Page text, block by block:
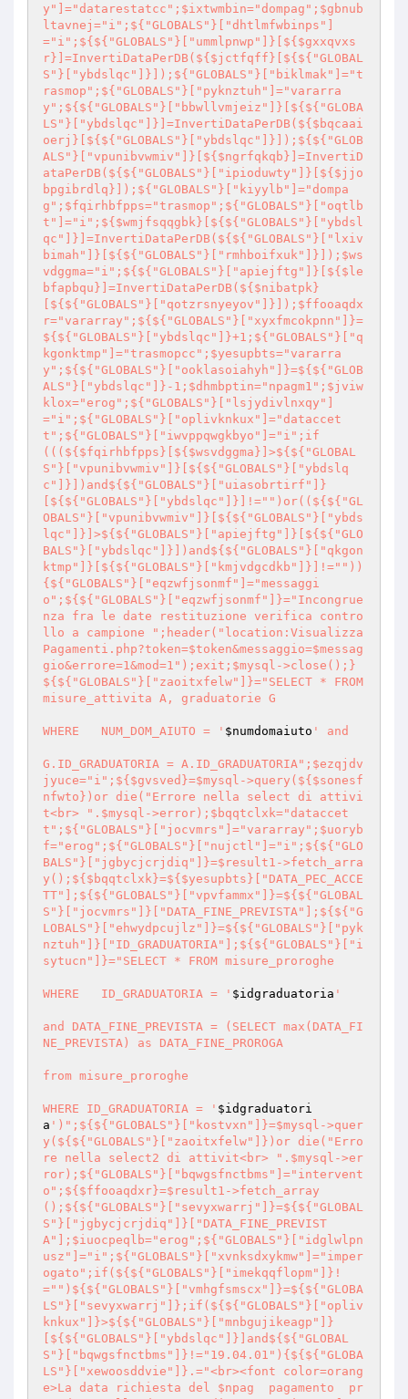
y"]="datarestatcc";$ixtwmbin="dompag";$gbnub
ltavnej="i";${"GLOBALS"}["dhtlmfwbinps"]
="i";${${"GLOBALS"}["ummlpnwp"]}[${$gxxqvxs
r}]=InvertiDataPerDB(${$jctfqff}[${${"GLOBAL
S"}["ybdslqc"]}]);${"GLOBALS"}["biklmak"]="t
rasmop";${"GLOBALS"}["pyknztuh"]="vararra
y";${${"GLOBALS"}["bbwllvmjeiz"]}[${${"GLOBA
LS"}["ybdslqc"]}]=InvertiDataPerDB(${$bqcaai
oerj}[${${"GLOBALS"}["ybdslqc"]}]);${${"GLOB
ALS"}["vpunibvwmiv"]}[${$ngrfqkqb}]=InvertiD
ataPerDB(${${"GLOBALS"}["ipioduwty"]}[${$jjo
bpgibrdlq}]);${"GLOBALS"}["kiyylb"]="dompa
g";$fqirhbfpps="trasmop";${"GLOBALS"}["oqtlb
t"]="i";${$wmjfsqqgbk}[${${"GLOBALS"}["ybdsl
qc"]}]=InvertiDataPerDB(${${"GLOBALS"}["lxiv
bimah"]}[${${"GLOBALS"}["rmhboifxuk"]}]);$ws
vdggma="i";${${"GLOBALS"}["apiejftg"]}[${$le
bfapbqu}]=InvertiDataPerDB(${$nibatpk}
[${${"GLOBALS"}["qotzrsnyeyov"]}]);$ffooaqdx
r="vararray";${${"GLOBALS"}["xyxfmcokpnn"]}=
${${"GLOBALS"}["ybdslqc"]}+1;${"GLOBALS"}["q
kgonktmp"]="trasmopcc";$yesupbts="vararra
y";${${"GLOBALS"}["ooklasoiahyh"]}=${${"GLOB
ALS"}["ybdslqc"]}-1;$dhmbptin="npagm1";$jviw
klox="erog";${"GLOBALS"}["lsjydivlnxqy"]
="i";${"GLOBALS"}["oplivknkux"]="dataccet
t";${"GLOBALS"}["iwvppqwgkbyo"]="i";if
(((${$fqirhbfpps}[${$wsvdggma}]>${${"GLOBAL
S"}["vpunibvwmiv"]}[${${"GLOBALS"}["ybdslq
c"]}])and${${"GLOBALS"}["uiasobrtirf"]}
[${${"GLOBALS"}["ybdslqc"]}]!="")or((${${"GL
OBALS"}["vpunibvwmiv"]}[${${"GLOBALS"}["ybds
lqc"]}]>${${"GLOBALS"}["apiejftg"]}[${${"GLO
BALS"}["ybdslqc"]}])and${${"GLOBALS"}["qkgon
ktmp"]}[${${"GLOBALS"}["kmjvdgcdkb"]}]!=""))
{${"GLOBALS"}["eqzwfjsonmf"]="messaggi
o";${${"GLOBALS"}["eqzwfjsonmf"]}="Incongrue
nza fra le date restituzione verifica contro
llo a campione ";header("location:Visualizza
Pagamenti.php?token=$token&messaggio=$messag
gio&errore=1&mod=1");exit;$mysql->close();}
${${"GLOBALS"}["zaoitxfelw"]}="SELECT * FROM
misure_attivita A, graduatorie G
WHERE 	NUM_DOM_AIUTO = ' $numdomaiuto ' and
G.ID_GRADUATORIA = A.ID_GRADUATORIA";$ezqjdv
jyuce="i";${$gvsved}=$mysql->query(${$sonesf
nfwto})or die("Errore nella select di attivi
t<br> ".$mysql->error);$bqqtclxk="dataccet
t";${"GLOBALS"}["jocvmrs"]="vararray";$uoryb
f="erog";${"GLOBALS"}["nujctl"]="i";${${"GLO
BALS"}["jgbycjcrjdiq"]}=$result1->fetch_arra
y();${$bqqtclxk}=${$yesupbts}["DATA_PEC_ACCE
TT"];${${"GLOBALS"}["vpvfammx"]}=${${"GLOBAL
S"}["jocvmrs"]}["DATA_FINE_PREVISTA"];${${"G
LOBALS"}["ehwydpcujlz"]}=${${"GLOBALS"}["pyk
nztuh"]}["ID_GRADUATORIA"];${${"GLOBALS"}["i
sytucn"]}="SELECT * FROM misure_proroghe
WHERE 	ID_GRADUATORIA = ' $idgraduatoria '
and DATA_FINE_PREVISTA = (SELECT max(DATA_FI
NE_PREVISTA) as DATA_FINE_PROROGA
from misure_proroghe
WHERE ID_GRADUATORIA = ' $idgraduatori
a ')";${${"GLOBALS"}["kostvxn"]}=$mysql->quer
y(${${"GLOBALS"}["zaoitxfelw"]})or die("Erro
re nella select2 di attivit<br> ".$mysql->er
ror);${"GLOBALS"}["bqwgsfnctbms"]="intervent
o";${$ffooaqdxr}=$result1->fetch_array
();${${"GLOBALS"}["sevyxwarrj"]}=${${"GLOBAL
S"}["jgbycjcrjdiq"]}["DATA_FINE_PREVIST
A"];$iuocpeqlb="erog";${"GLOBALS"}["idglwlpn
usz"]="i";${"GLOBALS"}["xvnksdxykmw"]="imper
ogato";if(${${"GLOBALS"}["imekqqflopm"]}!
="")${${"GLOBALS"}["vmhgfsmscx"]}=${${"GLOBA
LS"}["sevyxwarrj"]};if(${${"GLOBALS"}["opliv
knkux"]}>${${"GLOBALS"}["mnbgujikeagp"]}
[${${"GLOBALS"}["ybdslqc"]}]and${${"GLOBAL
S"}["bqwgsfnctbms"]}!="19.04.01"){${${"GLOBA
LS"}["xewoosddvie"]}.="<br><font color=orang
e>La data richiesta del $npag  pagamento  pr